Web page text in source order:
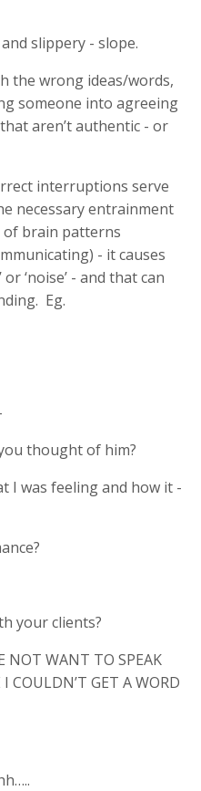
slippery - slope.
the wrong ideas/words,
someone into agreeing
aren’t authentic - or
interruptions serve
necessary entrainment
of brain patterns
- it causes
‘noise’ - and that can
Eg.
thought of him?
I was feeling and how it -
your clients?
NOT WANT TO SPEAK
COULDN’T GET A WORD